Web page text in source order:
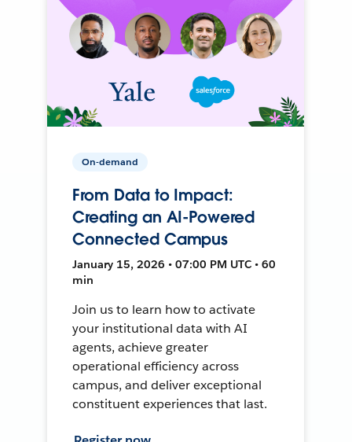
On-demand
From Data to Impact:
Creating an AI-Powered
Connected Campus
January 15, 2026 • 07:00 PM UTC • 60
min
Join us to learn how to activate
your institutional data with AI
agents, achieve greater
operational efficiency across
campus, and deliver exceptional
constituent experiences that last.